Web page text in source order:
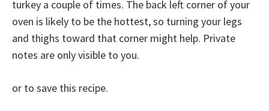
turkey a couple of times. The back left corner of your
oven is likely to be the hottest, so turning your legs
and thighs toward that corner might help. Private
notes are only visible to you.
or to save this recipe.